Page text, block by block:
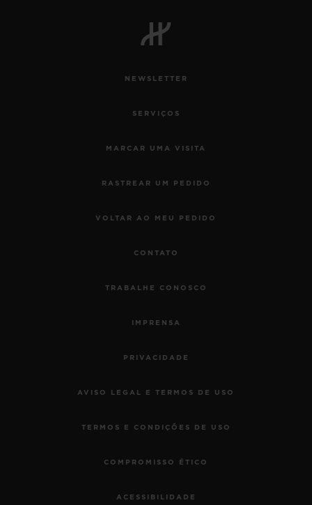
NEWSLETTER
SERVIÇOS
MARCAR UMA VISITA
RASTREAR UM PEDIDO
VOLTAR AO MEU PEDIDO
CONTATO
TRABALHE CONOSCO
IMPRENSA
PRIVACIDADE
AVISO LEGAL E TERMOS DE USO
TERMOS E CONDIÇÕES DE USO
COMPROMISSO ÉTICO
ACESSIBILIDADE